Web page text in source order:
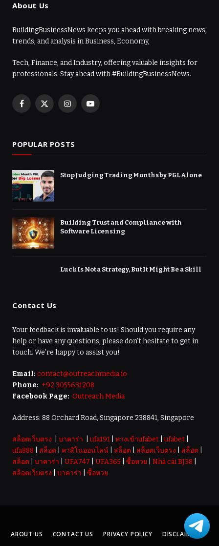
About Us
BuildingBusinessNews keeps you ahead with breaking news,
trends, and analysis in Business, Economy,
Tech, Finance, and Industry, offering valuable insights for
professionals. Stay ahead with #BuildingBusinessNews.
Facebook
X
InstagramYouTube
POPULAR POSTS
Stop Judging Trading Months by P&L Alone
Building Trust and Compliance with
Software Licensing
Luck Is Not a Strategy, But It Might Be a Skill
Contact Us
Your feedback is invaluable to us! Should you require any
help or have any questions, please don’t hesitate to get in
touch. We’re happy to assist you!
Email: contact@outreachmedia.io
Phone: +92 3055631208
Facebook Page: Outreach Media
Address: 88 Orchard Road, Singapore 238841, Singapore
สล็อตเว็บตรง บาคาร่า |ufa191 ทางเข้าufabet |ufabet
ufa888
สล็อต คาสิโนออนไลน์ สล็อต สล็อตเว็บตรง สล็อต
สล็อต
บาคาร่า UFA747 UFA365 ซื้อหวย Nhà cái BJ38
สล็อตเว็บตรง
บาคาร่า ซื้อหวย
ABOUT US CONTACT US PRIVACY POLICY
DISCLAIMER